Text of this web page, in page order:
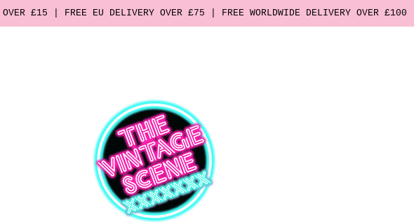
OVER £15 | FREE EU DELIVERY OVER £75 | FREE WORLDWIDE DELIVERY OVER £100